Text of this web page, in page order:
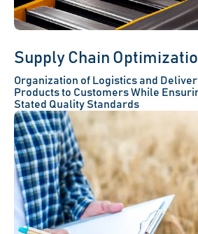
Supply Chain
Organization of Logistics and
Products to Customers While
Stated Quality Standards